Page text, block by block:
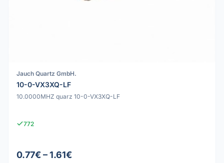
Jauch Quartz GmbH.
10-0-VX3XQ-LF
10.0000MHZ quarz 10-0-VX3XQ-LF
772
0.77€ – 1.61€